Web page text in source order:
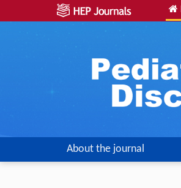
About the journal